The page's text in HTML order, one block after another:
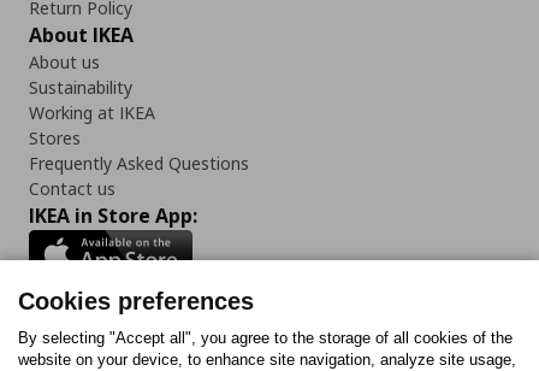
Return Policy
About IKEA
About us
Sustainability
Working at IKEA
Stores
Frequently Asked Questions
Contact us
IKEA in Store App:
Follow us:
Cookies preferences
By selecting "Accept all", you agree to the storage of all cookies of the
website on your device, to enhance site navigation, analyze site usage,